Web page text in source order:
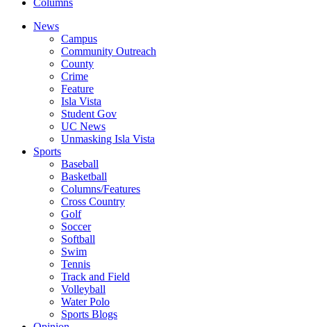
Columns
News
Campus
Community Outreach
County
Crime
Feature
Isla Vista
Student Gov
UC News
Unmasking Isla Vista
Sports
Baseball
Basketball
Columns/Features
Cross Country
Golf
Soccer
Softball
Swim
Tennis
Track and Field
Volleyball
Water Polo
Sports Blogs